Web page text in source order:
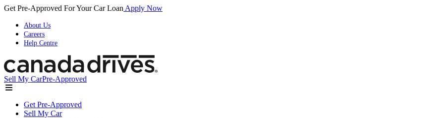
Get Pre-Approved For Your Car Loan Apply Now
About Us
Careers
Help Centre
Sell My CarPre-Approved
Get Pre-Approved
Sell My Car